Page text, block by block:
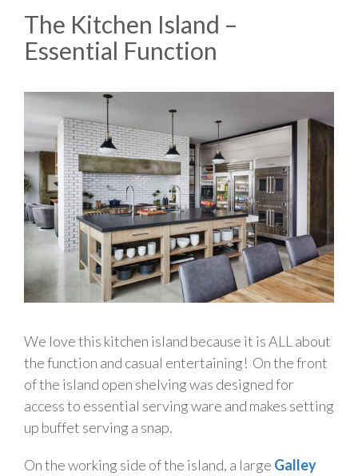
The Kitchen Island –
Essential Function
We love this kitchen island because it is ALL about
the function and casual entertaining! On the front
of the island open shelving was designed for
access to essential serving ware and makes setting
up buffet serving a snap.
On the working side of the island, a large Galley